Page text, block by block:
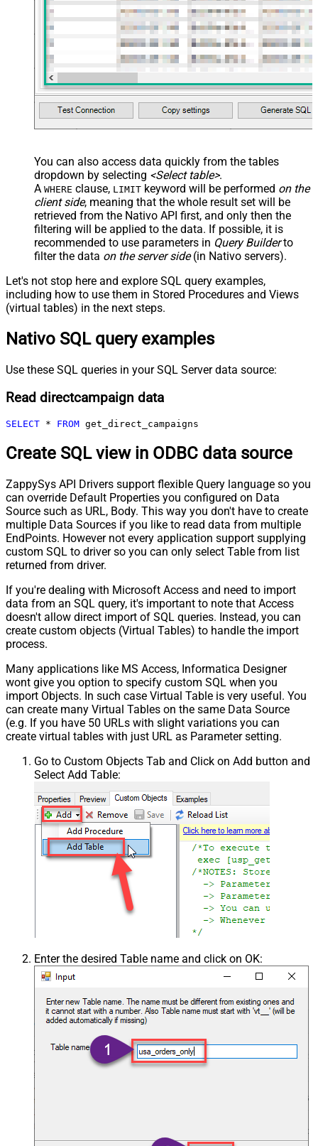
You can also access data quickly from the tables
dropdown by selecting <Select table>.
A WHERE clause, LIMIT keyword will be performed on the
client side, meaning that the whole result set will be
retrieved from the Nativo API first, and only then the
filtering will be applied to the data. If possible, it is
recommended to use parameters in Query Builderto
filter the data on the server side(in Nativo servers).
Let's not stop here and explore SQL query examples,
including how to use them in Stored Procedures and Views
(virtual tables) in the next steps.
Nativo SQL query examples
Use these SQL queries in your SQL Server data source:
Read directcampaign data
SELECT * FROM get_direct_campaigns
Create SQL view in ODBC data source
ZappySys API Drivers support flexible Query language so you
can override Default Properties you configured on Data
Source such as URL, Body. This way you don't have to create
multiple Data Sources if you like to read data from multiple
EndPoints. However not every application support supplying
custom SQL to driver so you can only select Table from list
returned from driver.
If you're dealing with Microsoft Access and need to import
data from an SQL query, it's important to note that Access
doesn't allow direct import of SQL queries. Instead, you can
create custom objects (Virtual Tables) to handle the import
process.
Many applications like MS Access, Informatica Designer
wont give you option to specify custom SQL when you
import Objects. In such case Virtual Table is very useful. You
can create many Virtual Tables on the same Data Source
(e.g. If you have 50 URLs with slight variations you can
create virtual tables with just URL as Parameter setting.
Go to Custom Objects Tab and Click on Add button and
Select Add Table:
Enter the desired Table name and click on OK: